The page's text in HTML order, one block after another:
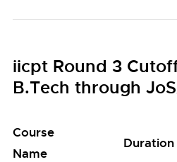
iicpt Round 3
B.Tech through
Course
Name
Duration